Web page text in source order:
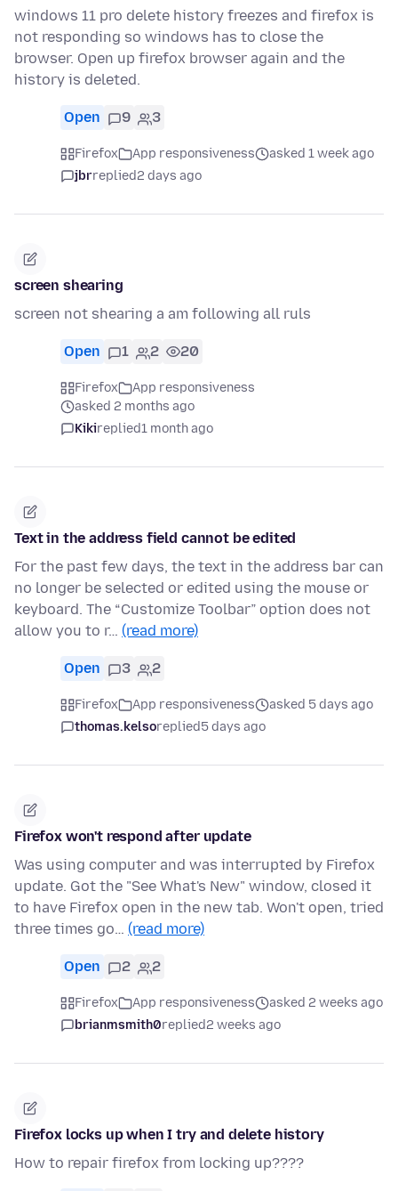
windows 11 pro delete history freezes and firefox is
not responding so windows has to close the
browser. Open up firefox browser again and the
history is deleted.
Open 9 3
Firefox App responsiveness
asked 1 week ago
jbrreplied2 days ago
screen shearing
screen not shearing a am following all ruls
Open 1 2 20
Firefox
App responsiveness
asked 2 months ago
Kikireplied1 month ago
Text in the address field cannot be edited
For the past few days, the text in the address bar can
no longer be selected or edited using the mouse or
keyboard. The “Customize Toolbar” option does not
allow you to r… (read more)
Open 3 2
Firefox App responsiveness
asked 5 days ago
thomas.kelsoreplied5 days ago
Firefox won't respond after update
Was using computer and was interrupted by Firefox
update. Got the "See What's New" window, closed it
to have Firefox open in the new tab. Won't open, tried
three times go… (read more)
Open 2 2
Firefox App responsiveness
asked 2 weeks ago
brianmsmith0replied2 weeks ago
Firefox locks up when I try and delete history
How to repair firefox from locking up????